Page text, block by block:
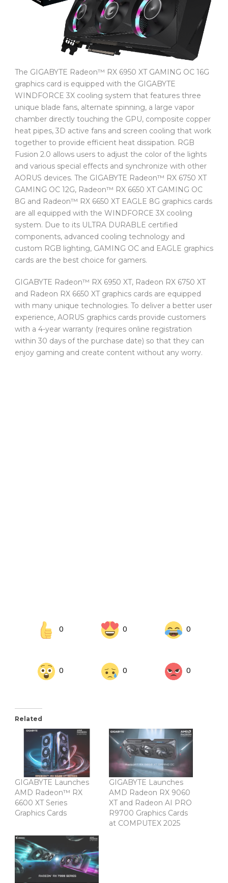
The GIGABYTE Radeon™ RX 6950 XT GAMING OC 16G
graphics card is equipped with the GIGABYTE
WINDFORCE 3X cooling system that features three
unique blade fans, alternate spinning, a large vapor
chamber directly touching the GPU, composite copper
heat pipes, 3D active fans and screen cooling that work
together to provide efficient heat dissipation. RGB
Fusion 2.0 allows users to adjust the color of the lights
and various special effects and synchronize with other
AORUS devices. The GIGABYTE Radeon™ RX 6750 XT
GAMING OC 12G, Radeon™ RX 6650 XT GAMING OC
8G and Radeon™ RX 6650 XT EAGLE 8G graphics cards
are all equipped with the WINDFORCE 3X cooling
system. Due to its ULTRA DURABLE certified
components, advanced cooling technology and
custom RGB lighting, GAMING OC and EAGLE graphics
cards are the best choice for gamers.
GIGABYTE Radeon™ RX 6950 XT, Radeon RX 6750 XT
and Radeon RX 6650 XT graphics cards are equipped
with many unique technologies. To deliver a better user
experience, AORUS graphics cards provide customers
with a 4-year warranty (requires online registration
within 30 days of the purchase date) so that they can
enjoy gaming and create content without any worry.
0 0 0
0 0 0
Related
GIGABYTE Launches
AMD Radeon™ RX
6600 XT Series
Graphics Cards
GIGABYTE Launches
AMD Radeon RX 9060
XT and Radeon AI PRO
R9700 Graphics Cards
at COMPUTEX 2025